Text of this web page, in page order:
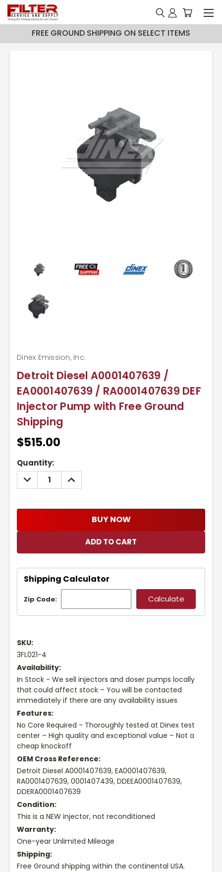
FREE GROUND SHIPPING ON SELECT ITEMS
Detroit Diesel A0001407639 /
EA0001407639 / RA0001407639 DEF
Injector Pump with Free Ground
Shipping
Dinex Emission, Inc.
$515.00
Current
Stock:
Quantity:
DECREASE
QUANTITY:
INCREASE
QUANTITY:
BUY NOW
Shipping Calculator
Zip Code:
SKU:
3FL021-4
Availability:
In Stock - We sell injectors and doser pumps locally
that could affect stock – You will be contacted
immediately if there are any availability issues
Features:
No Core Required - Thoroughly tested at Dinex test
center – High quality and exceptional value – Not a
cheap knockoff
OEM Cross Reference:
Detroit Diesel A0001407639, EA0001407639,
RA0001407639, 0001407439, DDEEA0001407639,
DDERA0001407639
Condition:
This is a NEW injector, not reconditioned
Warranty:
One-year Unlimited Mileage
Shipping:
Free Ground shipping within the continental USA.